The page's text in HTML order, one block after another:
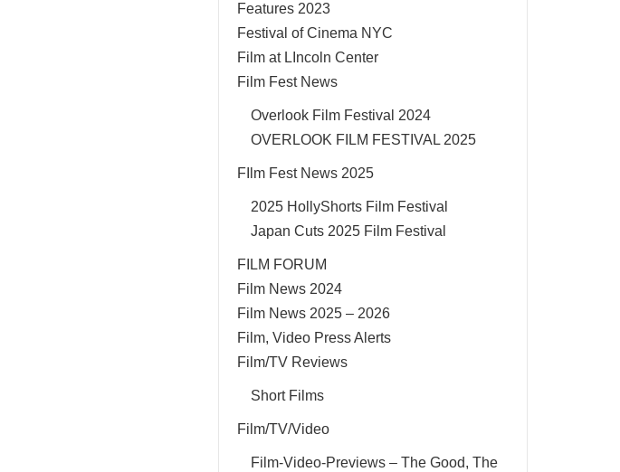
Features 2023
Festival of Cinema NYC
Film at LIncoln Center
Film Fest News
Overlook Film Festival 2024
OVERLOOK FILM FESTIVAL 2025
FIlm Fest News 2025
2025 HollyShorts Film Festival
Japan Cuts 2025 Film Festival
FILM FORUM
Film News 2024
Film News 2025 – 2026
Film, Video Press Alerts
Film/TV Reviews
Short Films
Film/TV/Video
Film-Video-Previews – The Good, The